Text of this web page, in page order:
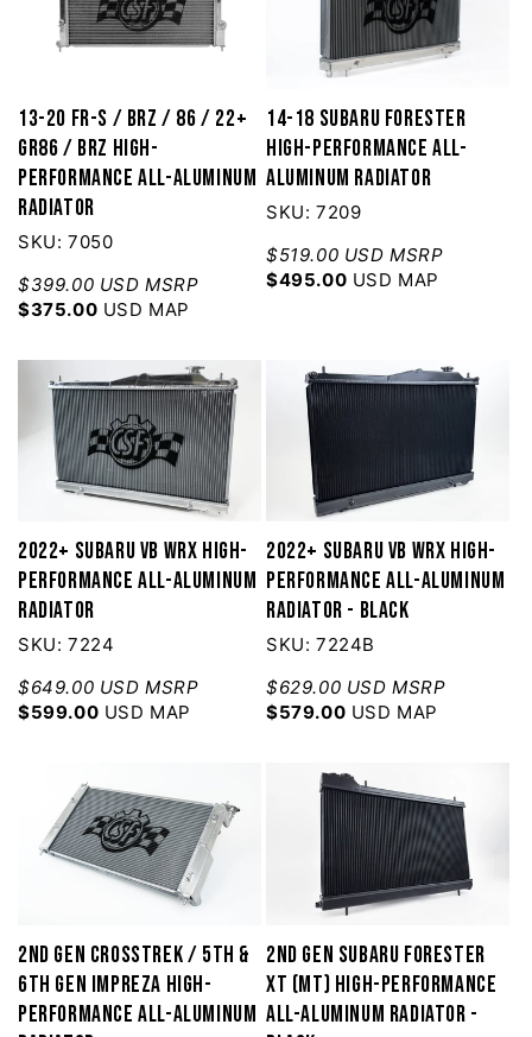
13-20 FR-S / BRZ / 86 / 22+
GR86 / BRZ High-
Performance All-Aluminum
Radiator
SKU: 7050
$399.00 USD MSRP
$375.00 USD MAP
14-18 Subaru Forester
High-Performance All-
Aluminum Radiator
SKU: 7209
$519.00 USD MSRP
$495.00 USD MAP
2022+ Subaru VB WRX High-
Performance All-Aluminum
Radiator
SKU: 7224
$649.00 USD MSRP
$599.00 USD MAP
2022+ Subaru VB WRX High-
Performance All-Aluminum
Radiator - Black
SKU: 7224B
$629.00 USD MSRP
$579.00 USD MAP
2nd Gen Crosstrek / 5th &
6th Gen Impreza High-
Performance All-Aluminum
2nd Gen Subaru Forester
XT (MT) High-Performance
All-Aluminum Radiator -